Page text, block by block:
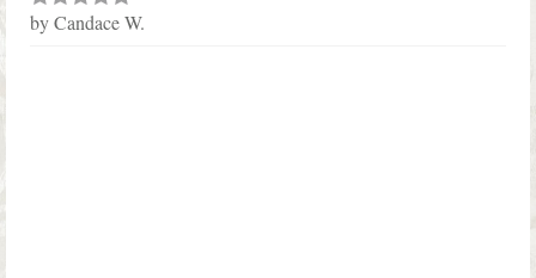
Rated5out
by Candace W.